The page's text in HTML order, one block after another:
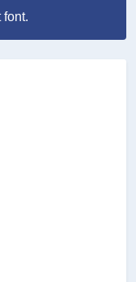
font.